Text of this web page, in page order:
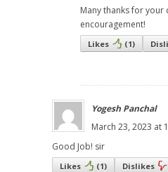
Many thanks for your
encouragement!
Likes (1)
Yogesh Panchal
March 23, 2023 at
Good Job! sir
Likes (1) Dislikes